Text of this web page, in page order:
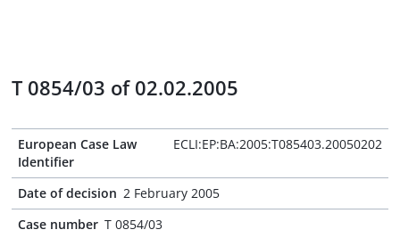
T 0854/03 of 02.02.2005
European Case Law
Identifier
ECLI:EP:BA:2005:T085403.20050202
Date of decision 2 February 2005
Case number T 0854/03